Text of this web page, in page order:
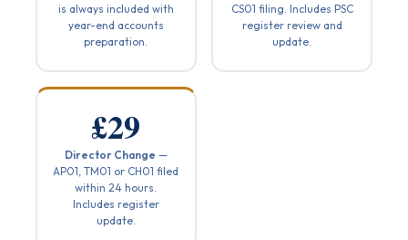
is always included with
year-end accounts
preparation.
CS01 filing. Includes PSC
register review and
update.
£29
Director Change —
AP01, TM01 or CH01 filed
within 24 hours.
Includes register
update.